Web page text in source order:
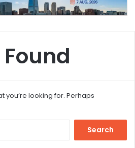
you’re looking for. Perhaps